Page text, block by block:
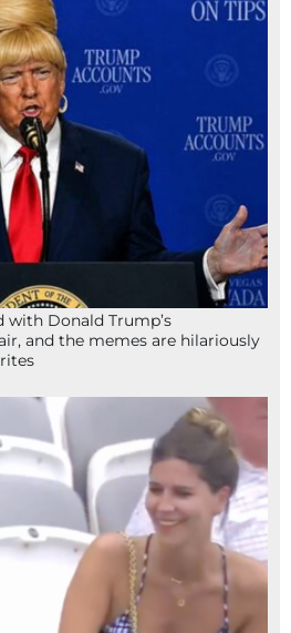
with Donald Trump’s
and the memes are hilariously